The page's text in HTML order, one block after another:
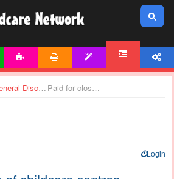
General Discussions Paid for closure of childcare centres
Login